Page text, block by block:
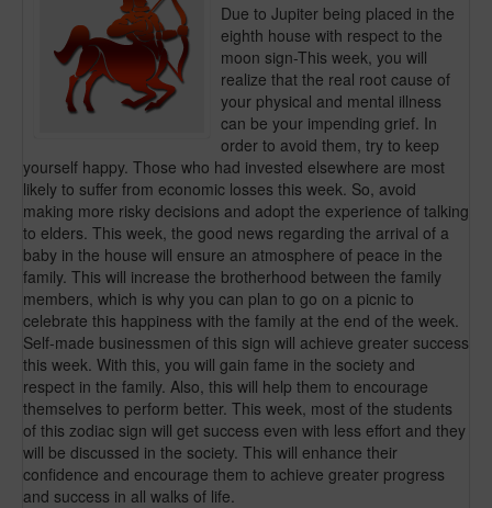
Due to Jupiter being placed in the
eighth house with respect to the
moon sign-This week, you will
realize that the real root cause of
your physical and mental illness
can be your impending grief. In
order to avoid them, try to keep
yourself happy. Those who had invested elsewhere are most
likely to suffer from economic losses this week. So, avoid
making more risky decisions and adopt the experience of talking
to elders. This week, the good news regarding the arrival of a
baby in the house will ensure an atmosphere of peace in the
family. This will increase the brotherhood between the family
members, which is why you can plan to go on a picnic to
celebrate this happiness with the family at the end of the week.
Self-made businessmen of this sign will achieve greater success
this week. With this, you will gain fame in the society and
respect in the family. Also, this will help them to encourage
themselves to perform better. This week, most of the students
of this zodiac sign will get success even with less effort and they
will be discussed in the society. This will enhance their
confidence and encourage them to achieve greater progress
and success in all walks of life.